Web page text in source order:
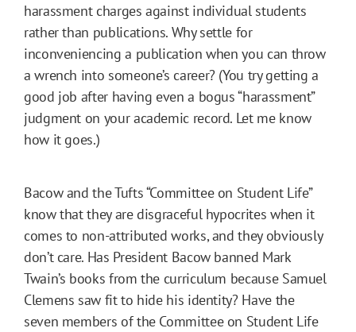
harassment charges against individual students
rather than publications. Why settle for
inconveniencing a publication when you can throw
a wrench into someone’s career? (You try getting a
good job after having even a bogus “harassment”
judgment on your academic record. Let me know
how it goes.)
Bacow and the Tufts “Committee on Student Life”
know that they are disgraceful hypocrites when it
comes to non-attributed works, and they obviously
don’t care. Has President Bacow banned Mark
Twain’s books from the curriculum because Samuel
Clemens saw fit to hide his identity? Have the
seven members of the Committee on Student Life